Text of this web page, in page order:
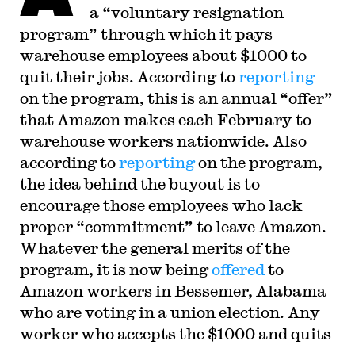
judicial law clerk to the Honorable Stephen
Reinhardt of the United States Court of Appeals
for the Ninth Circuit. His writing has appeared in
the Harvard Law Review, the Yale Law Journal,
the Columbia Law Review, the New York Times
and elsewhere. Professor Sachs received the Yale
Law School teaching award in 2007 and in 2013
received the Sacks-Freund Award for Teaching
Excellence at Harvard Law School. He can be
reached atbsachs@law.harvard.edu.
a “voluntary resignation
program” through which it pays
warehouse employees about $1000 to
quit their jobs. According toreporting
on the program, this is an annual “offer”
that Amazon makes each February to
warehouse workers nationwide. Also
according toreportingon the program,
the idea behind the buyout is to
encourage those employees who lack
proper “commitment” to leave Amazon.
Whatever the general merits of the
program, it is now beingoffered to
Amazon workers in Bessemer, Alabama
who are voting in a union election. Any
worker who accepts the $1000 and quits